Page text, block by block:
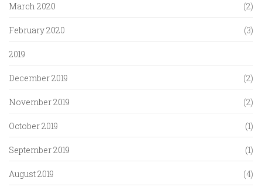
March 2020 (2)
February 2020 (3)
2019
December 2019 (2)
November 2019 (2)
October 2019 (1)
September 2019 (1)
August 2019 (4)